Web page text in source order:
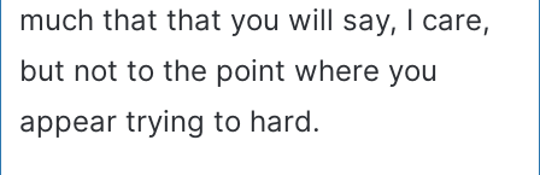
much that that you will say, I care,
but not to the point where you
appear trying to hard.